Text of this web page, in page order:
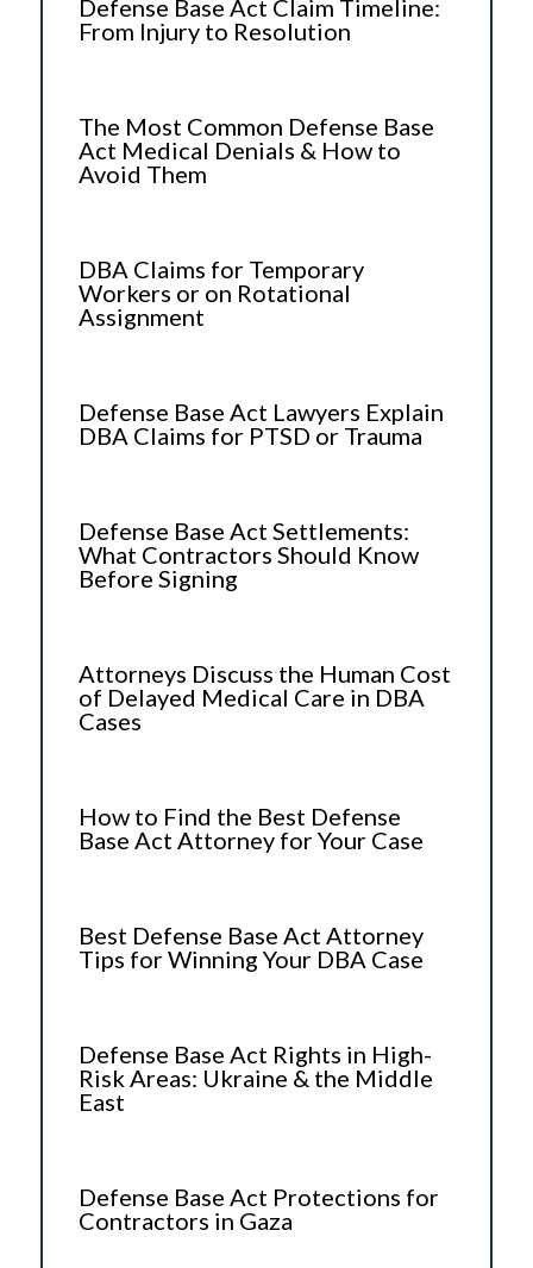
Defense Base Act Claim Timeline:
From Injury to Resolution
The Most Common Defense Base
Act Medical Denials & How to
Avoid Them
DBA Claims for Temporary
Workers or on Rotational
Assignment
Defense Base Act Lawyers Explain
DBA Claims for PTSD or Trauma
Defense Base Act Settlements:
What Contractors Should Know
Before Signing
Attorneys Discuss the Human Cost
of Delayed Medical Care in DBA
Cases
How to Find the Best Defense
Base Act Attorney for Your Case
Best Defense Base Act Attorney
Tips for Winning Your DBA Case
Defense Base Act Rights in High-
Risk Areas: Ukraine & the Middle
East
Defense Base Act Protections for
Contractors in Gaza